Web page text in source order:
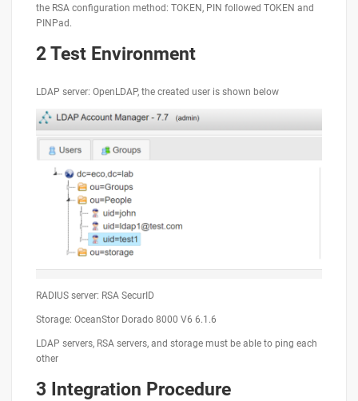
the RSA configuration method: TOKEN, PIN followed TOKEN and
PINPad.
2 Test Environment
LDAP server: OpenLDAP, the created user is shown below
RADIUS server: RSA SecurID
Storage: OceanStor Dorado 8000 V6 6.1.6
LDAP servers, RSA servers, and storage must be able to ping each
other
3 Integration Procedure